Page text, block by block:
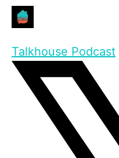
Talkhouse Podcast